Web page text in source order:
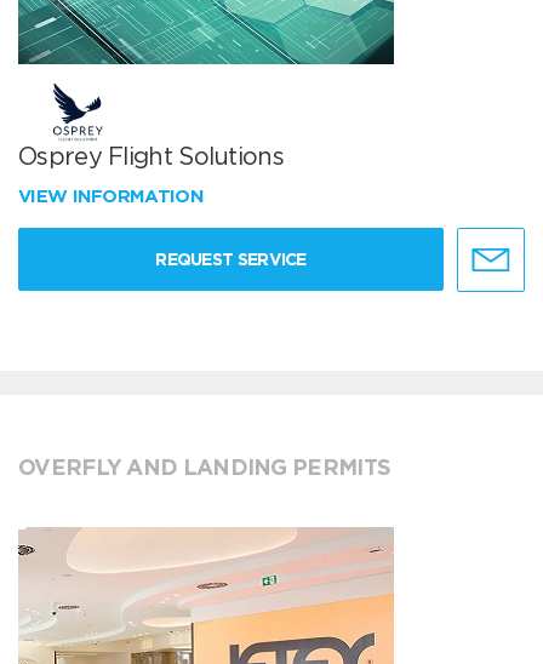
Osprey Flight Solutions
VIEW INFORMATION
REQUEST SERVICE
OVERFLY AND LANDING PERMITS